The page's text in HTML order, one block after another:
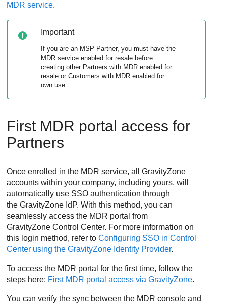
MDR service.
Important
If you are an MSP Partner, you must have the
MDR service enabled for resale before
creating other Partners with MDR enabled for
resale or Customers with MDR enabled for
own use.
First MDR portal access for
Partners
Once enrolled in the MDR service, allGravityZone
accounts within your company, including yours, will
automatically use SSO authentication through
theGravityZone IdP. With this method, you can
seamlessly access the MDR portal from
GravityZone Control Center. For more information on
this login method, refer toConfiguring SSO in Control
Center using the GravityZone Identity Provider.
To access the MDR portal for the first time, follow the
steps here: First MDR portal access via GravityZone.
You can verify the sync between the MDR console and